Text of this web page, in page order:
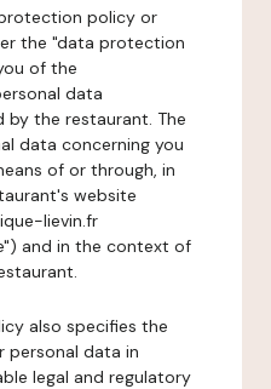
policy or
the "data protection
of the
data
by the restaurant. The
data concerning you
of or through, in
website
lievin.fr
and in the context of
also specifies the
personal data in
legal and regulatory